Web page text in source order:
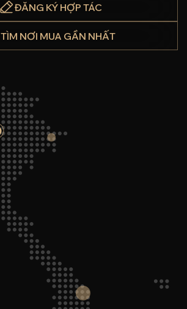
ĐĂNG KÝ HỢP TÁC
TÌM NƠI MUA GẦN NHẤT